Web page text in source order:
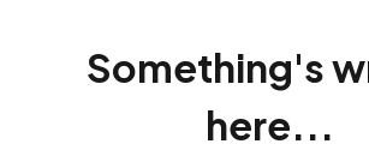
Something's
here...